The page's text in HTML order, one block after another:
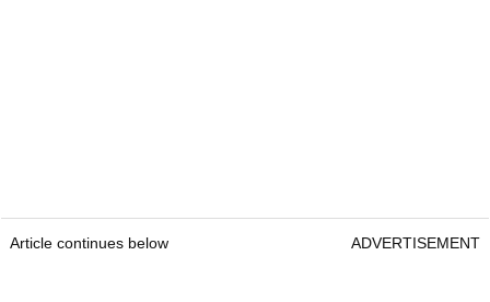
Article continues below ADVERTISEMENT